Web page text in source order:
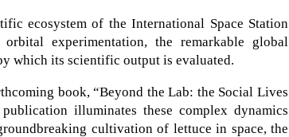
ecosystem of the International Space Station
experimentation, the remarkable global
which its scientific output is evaluated.
book, “Beyond the Lab: the Social Lives
illuminates these complex dynamics
cultivation of lettuce in space, the